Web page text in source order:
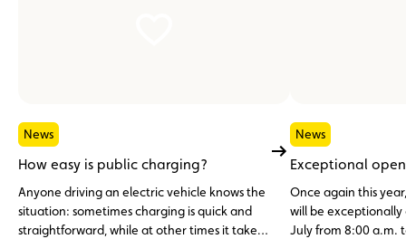
News
How easy is public charging?
Anyone driving an electric vehicle knows the
situation: sometimes charging is quick and
straightforward, while at other times it takes
News
Exceptional
Once again this
will be
July from 8:00 a.m.